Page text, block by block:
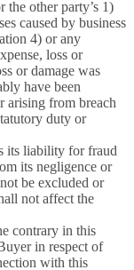
other party’s 1)
caused by business
4) or any
loss or
or damage was
have been
arising from breach
duty or
liability for fraud
its negligence or
be excluded or
not affect the
contrary in this
in respect of
with this